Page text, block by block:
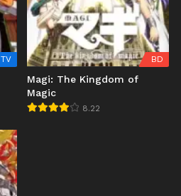
TV BD
Magi: The Kingdom of
Magic
8.22